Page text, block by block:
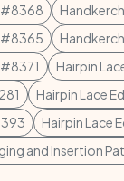
#8368
#8365
Hairpin
Hairpin Lace
Hairpin Lace
and Insertion